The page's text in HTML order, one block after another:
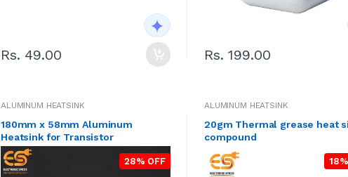
Rs. 49.00 Rs. 199.00
ALUMINUM HEATSINK
180mm x 58mm Aluminum
Heatsink for Transistor
28% OFF
ALUMINUM HEATSINK
20gm Thermal grease heat
compound